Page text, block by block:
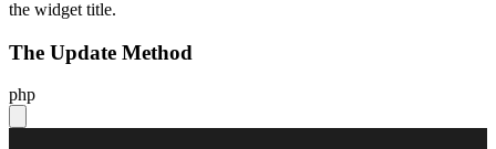
the widget title.
The Update Method
php